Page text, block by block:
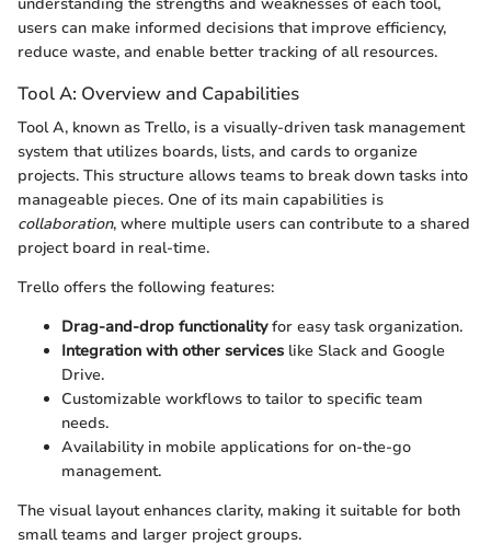
users can make informed decisions that improve efficiency,
reduce waste, and enable better tracking of all resources.
Tool A: Overview and Capabilities
Tool A, known as Trello, is a visually-driven task management
system that utilizes boards, lists, and cards to organize
projects. This structure allows teams to break down tasks into
manageable pieces. One of its main capabilities is
collaboration, where multiple users can contribute to a shared
project board in real-time.
Trello offers the following features:
Drag-and-drop functionalityfor easy task organization.
Integration with other services like Slack and Google
Drive.
Customizable workflows to tailor to specific team
needs.
Availability in mobile applications for on-the-go
management.
The visual layout enhances clarity, making it suitable for both
small teams and larger project groups.